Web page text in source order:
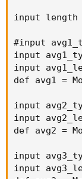
input length
#input
input
input
def avg1 =
input
input
def avg2 =
input
input